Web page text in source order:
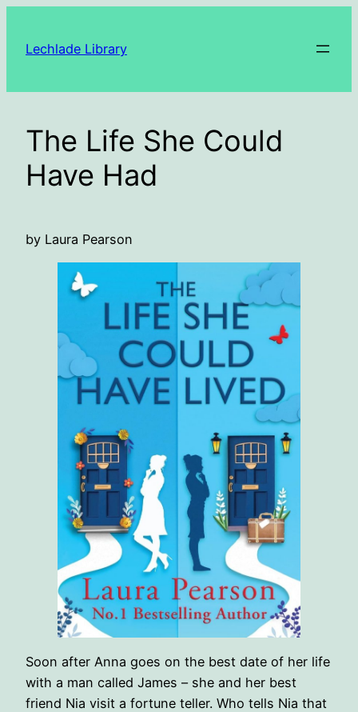
content
Lechlade Library
The Life She Could
Have Had
by Laura Pearson
Soon after Anna goes on the best date of her life
with a man called James – she and her best
friend Nia visit a fortune teller. Who tells Nia that